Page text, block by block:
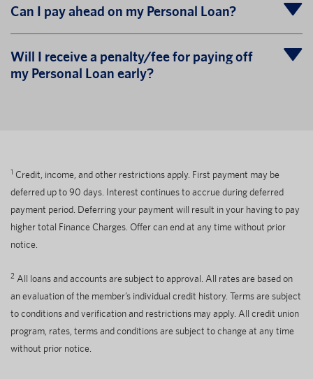
Can I pay ahead on my Personal Loan?
Will I receive a penalty/fee for paying off
my Personal Loan early?
1 Credit, income, and other restrictions apply. First payment may be
deferred up to 90 days. Interest continues to accrue during deferred
payment period. Deferring your payment will result in your having to pay
higher total Finance Charges. Offer can end at any time without prior
notice.
2 All loans and accounts are subject to approval. All rates are based on
an evaluation of the member’s individual credit history. Terms are subject
to conditions and verification and restrictions may apply. All credit union
program, rates, terms and conditions are subject to change at any time
without prior notice.